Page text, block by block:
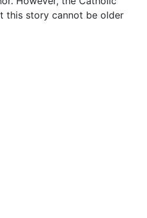
this story cannot be older